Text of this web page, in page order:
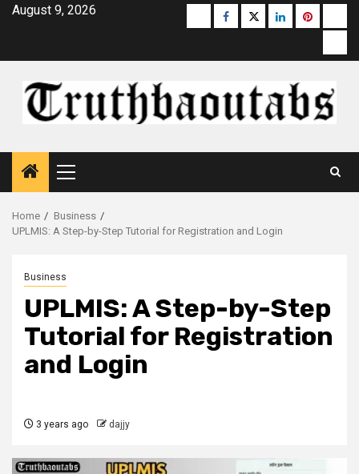
SkipAugust 9, 2026 Buzzfeed
Facebook
Twitterlinkedinpinterest
Primary
Menu
Home
Business
UPLMIS: A Step-by-Step Tutorial for Registration and Login
Business
UPLMIS: A Step-by-Step
Tutorial for Registration
and Login
3 years ago dajjy